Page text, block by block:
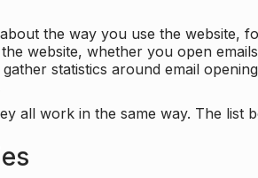
the way you use the website,
website, whether you open
statistics around email
all work in the same way. The list